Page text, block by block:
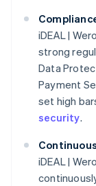
iDEAL |
strong
Data
Payment
set high
security.
iDEAL |